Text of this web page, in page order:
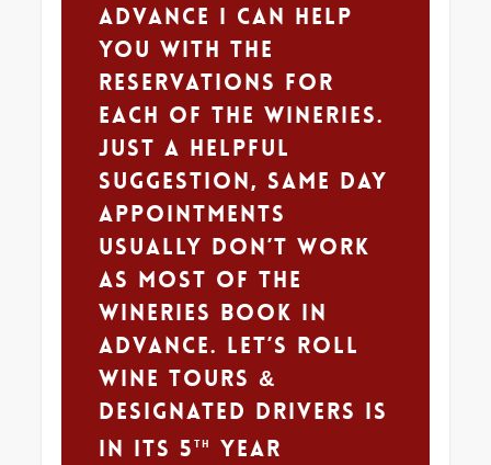
advance I can help
you with the
reservations for
each of the wineries.
Just a helpful
suggestion, same day
appointments
usually don’t work
as most of the
wineries book in
advance. Let’s Roll
Wine Tours &
Designated Drivers is
in its 5 th
year